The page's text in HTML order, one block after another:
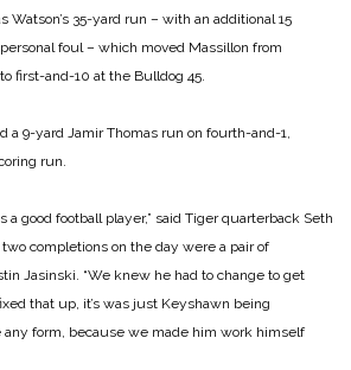
Watson’s 35-yard run – with an additional 15
foul – which moved Massillon from
first-and-10 at the Bulldog 45.
a 9-yard Jamir Thomas run on fourth-and-1,
run.
a good football player,” said Tiger quarterback Seth
completions on the day were a pair of
Jasinski. “We knew he had to change to get
that up, it’s was just Keyshawn being
any form, because we made him work himself